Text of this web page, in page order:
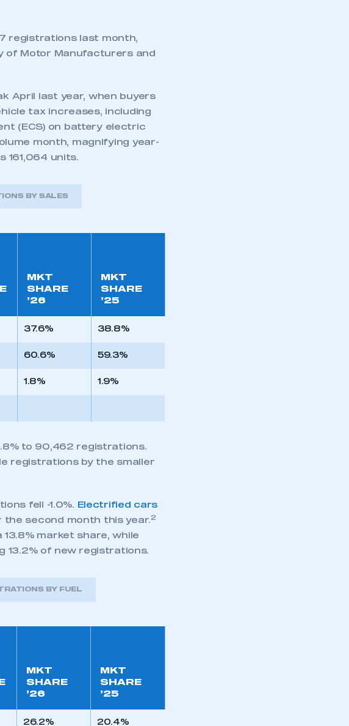
registrations last month,
of Motor Manufacturers and
April last year, when buyers
tax increases, including
(ECS) on battery electric
month, magnifying year-
161,064 units.
BY SALES
MKT
SHARE
’26
MKT
SHARE
’25
37.6% 38.8%
60.6% 59.3%
1.8% 1.9%
to 90,462 registrations.
registrations by the smaller
fell -1.0%. Electrified cars
second month this year.2
market share, while
13.2% of new registrations.
BY FUEL
MKT
SHARE
’26
MKT
SHARE
’25
26.2% 20.4%